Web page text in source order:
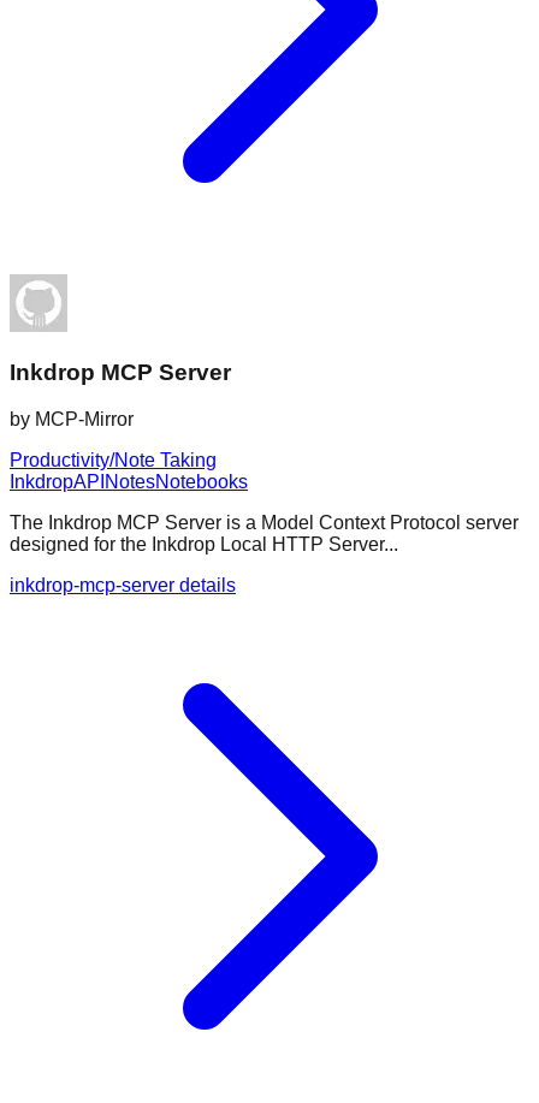
Inkdrop MCP Server
by MCP-Mirror
Productivity/Note Taking
InkdropAPI NotesNotebooks
The Inkdrop MCP Server is a Model Context Protocol server
designed for the Inkdrop Local HTTP Server...
inkdrop-mcp-server details